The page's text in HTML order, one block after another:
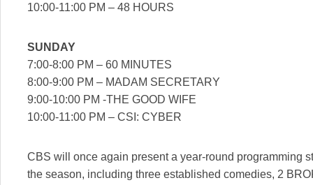
10:00-11:00 PM – 48 HOURS
SUNDAY
7:00-8:00 PM – 60 MINUTES
8:00-9:00 PM – MADAM SECRETARY
9:00-10:00 PM -THE GOOD WIFE
10:00-11:00 PM – CSI: CYBER
CBS will once again present a year-round programming
the season, including three established comedies, 2